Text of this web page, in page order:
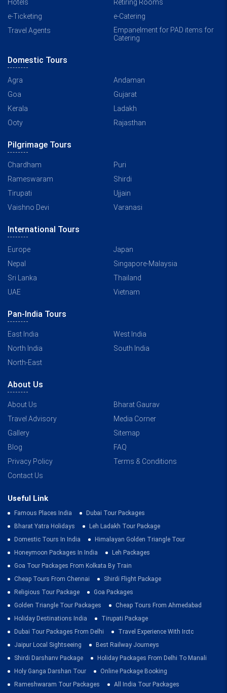
Hotels
Retiring Rooms
e-Ticketing
e-Catering
Travel Agents
Empanelment for PAD items for
Catering
Domestic Tours
Agra
Andaman
Goa
Gujarat
Kerala
Ladakh
Ooty
Rajasthan
Pilgrimage Tours
Chardham
Puri
Rameswaram
Shirdi
Tirupati
Ujjain
Vaishno Devi
Varanasi
International Tours
Europe
Japan
Nepal
Singapore-Malaysia
Sri Lanka
Thailand
UAE
Vietnam
Pan-India Tours
East India
West India
North India
South India
North-East
About Us
About Us
Bharat Gaurav
Travel Advisory
Media Corner
Gallery
Sitemap
Blog
FAQ
Privacy Policy
Terms & Conditions
Contact Us
Useful Link
Famous Places India
Dubai Tour Packages
Bharat Yatra Holidays
Leh Ladakh Tour Package
Domestic Tours In India
Himalayan Golden Triangle Tour
Honeymoon Packages In India
Leh Packages
Goa Tour Packages From Kolkata By Train
Cheap Tours From Chennai
Shirdi Flight Package
Religious Tour Package
Goa Packages
Golden Triangle Tour Packages
Cheap Tours From Ahmedabad
Holiday Destinations India
Tirupati Package
Dubai Tour Packages From Delhi
Travel Experience With Irctc
Jaipur Local Sightseeing
Best Railway Journeys
Shirdi Darshanv Package
Holiday Packages From Delhi To Manali
Holy Ganga Darshan Tour
Online Package Booking
Rameshwaram Tour Packages
All India Tour Packages